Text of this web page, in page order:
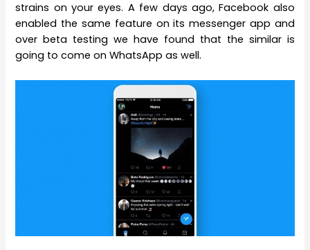
strains on your eyes. A few days ago, Facebook also
enabled the same feature on its messenger app and
over beta testing we have found that the similar is
going to come on WhatsApp as well.